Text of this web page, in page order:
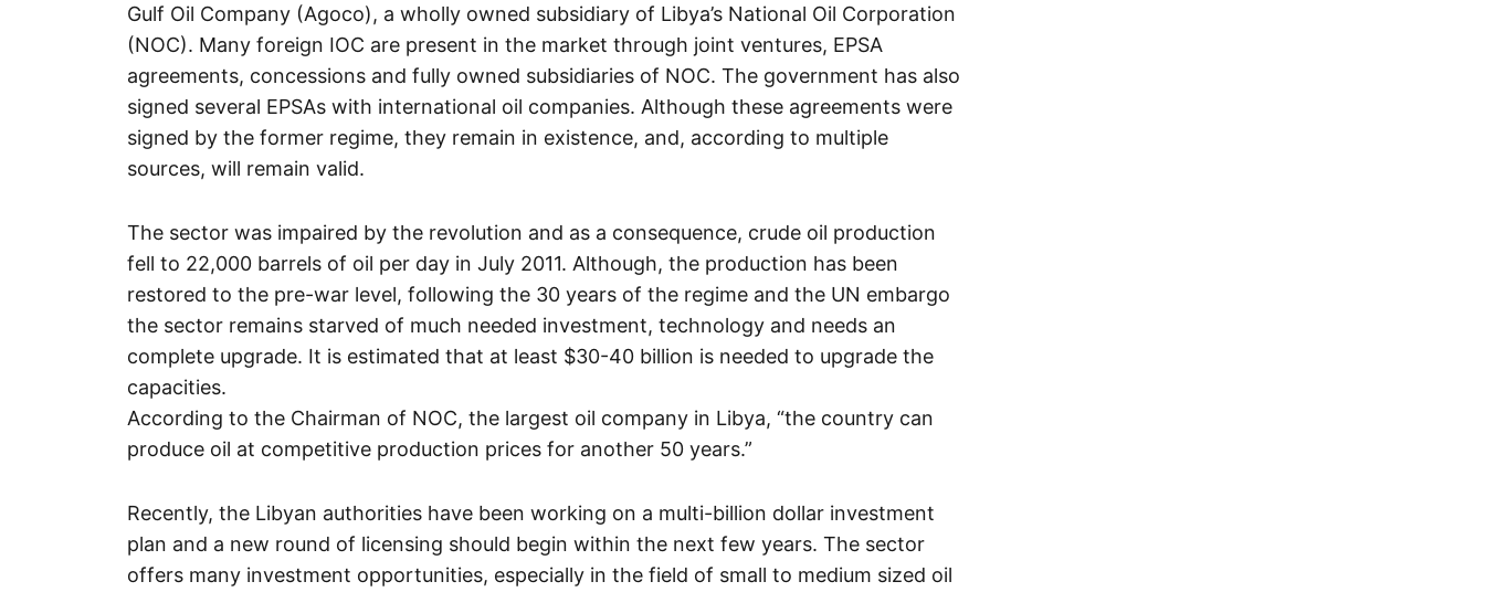
Gulf Oil Company (Agoco), a wholly owned subsidiary of Libya’s National Oil Corporation
(NOC). Many foreign IOC are present in the market through joint ventures, EPSA
agreements, concessions and fully owned subsidiaries of NOC. The government has also
signed several EPSAs with international oil companies. Although these agreements were
signed by the former regime, they remain in existence, and, according to multiple
sources, will remain valid.
The sector was impaired by the revolution and as a consequence, crude oil production
fell to 22,000 barrels of oil per day in July 2011. Although, the production has been
restored to the pre-war level, following the 30 years of the regime and the UN embargo
the sector remains starved of much needed investment, technology and needs an
complete upgrade. It is estimated that at least $30-40 billion is needed to upgrade the
capacities.
According to the Chairman of NOC, the largest oil company in Libya, “the country can
produce oil at competitive production prices for another 50 years.”
Recently, the Libyan authorities have been working on a multi-billion dollar investment
plan and a new round of licensing should begin within the next few years. The sector
offers many investment opportunities, especially in the field of small to medium sized oil